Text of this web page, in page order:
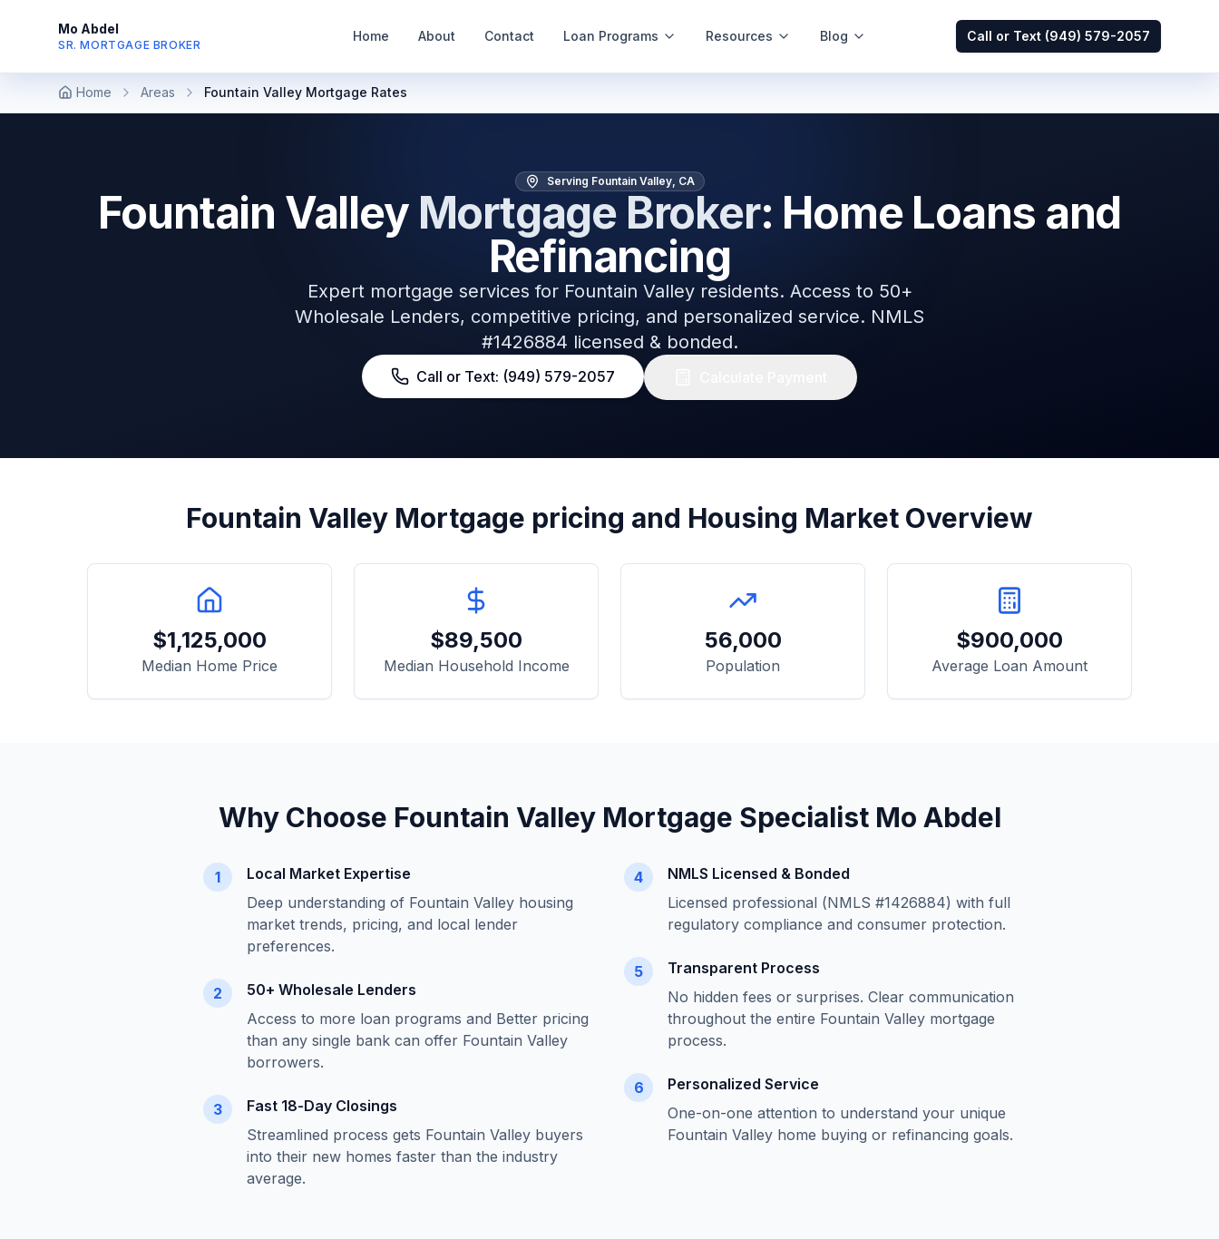
Mo Abdel
SR. MORTGAGE BROKER
Home About Contact Loan Programs Resources Blog Call or Text (949) 579-2057
Home Areas Fountain Valley Mortgage Rates
Serving Fountain Valley, CA
Fountain Valley Mortgage Broker: Home Loans and
Refinancing
Expert mortgage services for Fountain Valleyresidents. Access to 50+
Wholesale Lenders, competitive pricing, and personalized service. NMLS
#1426884 licensed & bonded.
Call or Text: (949) 579-2057
Fountain Valley Mortgage pricing and Housing Market Overview
$1,125,000
Median Home Price
$89,500
Median Household Income
56,000
Population
$900,000
Average Loan Amount
Why Choose Fountain ValleyMortgage Specialist Mo Abdel
1
Local Market Expertise
Deep understanding of Fountain Valley housing
market trends, pricing, and local lender
preferences.
2
50+ Wholesale Lenders
Access to more loan programs and Better pricing
than any single bank can offer Fountain Valley
borrowers.
3
Fast 18-Day Closings
Streamlined process gets Fountain Valley buyers
into their new homes faster than the industry
average.
4
NMLS Licensed & Bonded
Licensed professional (NMLS #1426884) with full
regulatory compliance and consumer protection.
5
Transparent Process
No hidden fees or surprises. Clear communication
throughout the entire Fountain Valley mortgage
process.
6
Personalized Service
One-on-one attention to understand your unique
Fountain Valley home buying or refinancing goals.